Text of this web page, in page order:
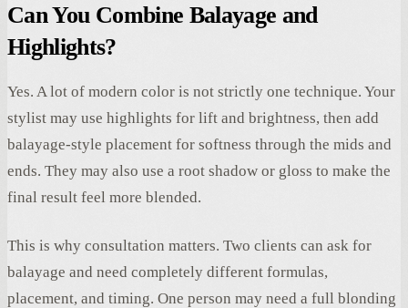
Can You Combine Balayage and
Highlights?
Yes. A lot of modern color is not strictly one technique. Your
stylist may use highlights for lift and brightness, then add
balayage-style placement for softness through the mids and
ends. They may also use a root shadow or gloss to make the
final result feel more blended.
This is why consultation matters. Two clients can ask for
balayage and need completely different formulas,
placement, and timing. One person may need a full blonding